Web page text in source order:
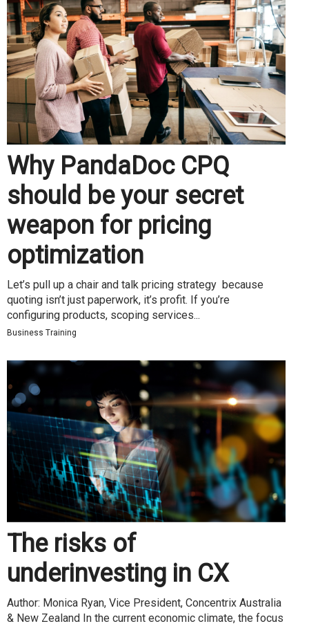
Why PandaDoc CPQ
should be your secret
weapon for pricing
optimization
Let’s pull up a chair and talk pricing strategy because
quoting isn’t just paperwork, it’s profit. If you’re
configuring products, scoping services...
Business Training
The risks of
underinvesting in CX
Author: Monica Ryan, Vice President, Concentrix Australia
& New Zealand In the current economic climate, the focus